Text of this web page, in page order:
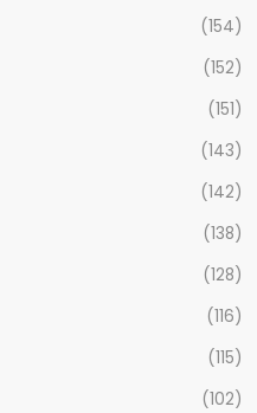
(154)
(152)
(151)
(143)
(142)
(138)
(128)
(116)
(115)
(102)